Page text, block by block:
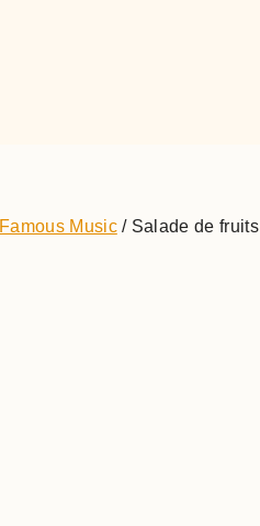
Famous Music / Salade de fruits